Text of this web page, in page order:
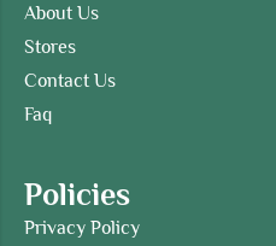
About Us
Stores
Contact Us
Faq
Policies
Privacy Policy